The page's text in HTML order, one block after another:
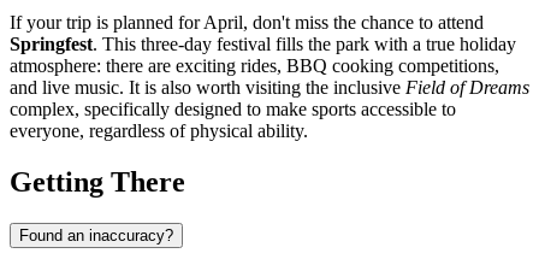
If your trip is planned for April, don't miss the chance to attend
Springfest. This three-day festival fills the park with a true holiday
atmosphere: there are exciting rides, BBQ cooking competitions,
and live music. It is also worth visiting the inclusive Field of Dreams
complex, specifically designed to make sports accessible to
everyone, regardless of physical ability.
Getting There
Found an inaccuracy?